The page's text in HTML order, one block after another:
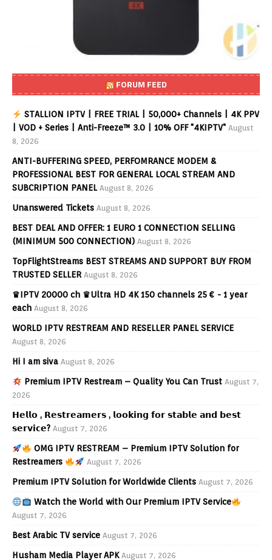
FORUM FEED
STALLION IPTV | FREE TRIAL | 50,000+ Channels | 4K PPV
| VOD + Series | Anti-Freeze™ 3.0 | 10% OFF "4KIPTV" August
8, 2026
ANTI-BUFFERING SPEED, PERFOMRANCE MODEM &
PROFESSIONAL BEST FOR GENERAL LOCAL STREAM AND
SUBCRIPTION PANEL August 8, 2026
Unanswered Tickets August 8, 2026
BEST DEAL AND OFFER: 1 EURO 1 CONNECTION SELLING
(MINIMUM 500 CONNECTION) August 8, 2026
TopFlightStreams BEST STREAMS AND SUPPORT BUY FROM
TRUSTED SELLER August 8, 2026
♛IPTV 20000 ch ♛Ultra HD 4K 150 channels 25 € - 1 year
each August 8, 2026
WORLD IPTV RESTREAM AND RESELLER PANEL SERVICE
August 8, 2026
Hi I am siva August 8, 2026
Premium IPTV Restream – Quality You Can Trust August 7,
2026
𝗛𝗲𝗹𝗹𝗼 , 𝗥𝗲𝘀𝘁𝗿𝗲𝗮𝗺𝗲𝗿𝘀 , 𝗹𝗼𝗼𝗸𝗶𝗻𝗴 𝗳𝗼𝗿 𝘀𝘁𝗮𝗯𝗹𝗲 𝗮𝗻𝗱 𝗯𝗲𝘀𝘁
𝘀𝗲𝗿𝘃𝗶𝗰𝗲? August 7, 2026
OMG IPTV RESTREAM – Premium IPTV Solution for
Restreamers
August 7, 2026
Premium IPTV Solution for Worldwide Clients August 7, 2026
Watch the World with Our Premium IPTV Service
August 7, 2026
Best Arabic TV service August 7, 2026
Husham Media Player APK August 7, 2026